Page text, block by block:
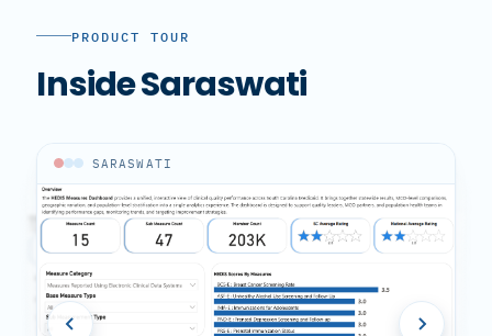
PRODUCT TOUR
Inside Saraswati
SARASWATI
SARASWATI